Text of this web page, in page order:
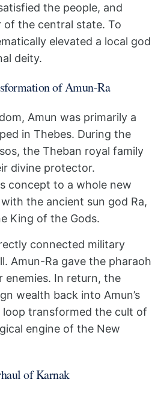
the people, and
the central state. To
elevated a local god
deity.
of Amun-Ra
Amun was primarily a
in Thebes. During the
the Theban royal family
divine protector.
concept to a whole new
the ancient sun god Ra,
King of the Gods.
connected military
Amun-Ra gave the pharaoh
In return, the
wealth back into Amun’s
loop transformed the cult of
engine of the New
of Karnak